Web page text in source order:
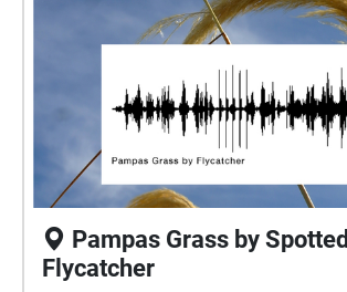
Pampas Grass by Spotted
Flycatcher